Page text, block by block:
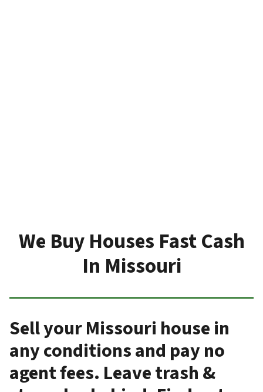
We Buy Houses Fast Cash
In Missouri
Sell your Missouri house in
any conditions and pay no
agent fees. Leave trash &